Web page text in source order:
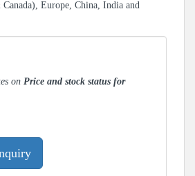
Europe, China, India and
on Price and stock status for